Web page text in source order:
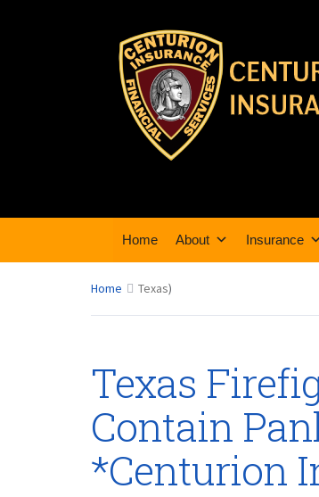
Home About Insurance
Home Texas)
Texas
Contain
*Centurion